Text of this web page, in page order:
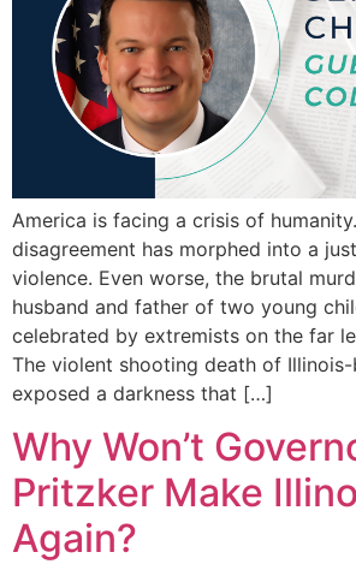
America is facing a crisis of
disagreement has morphed into a
violence. Even worse, the brutal
husband and father of two young
celebrated by extremists on the far
The violent shooting death of
exposed a darkness that […]
Why Won’t
Pritzker Make
Again?